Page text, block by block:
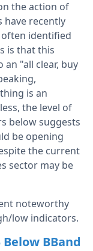
the action of
have recently
often identified
is that this
"all clear, buy
is an
the level of
below suggests
be opening
the current
sector may be
noteworthy
low indicators.
BBand